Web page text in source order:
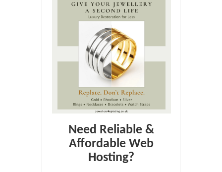
Need Reliable &
Affordable Web
Hosting?